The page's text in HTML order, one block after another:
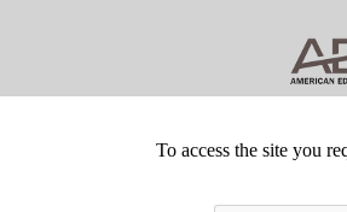
To access the site you